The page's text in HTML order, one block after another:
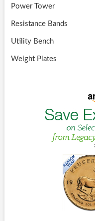
Power Tower
Resistance Bands
Utility Bench
Weight Plates